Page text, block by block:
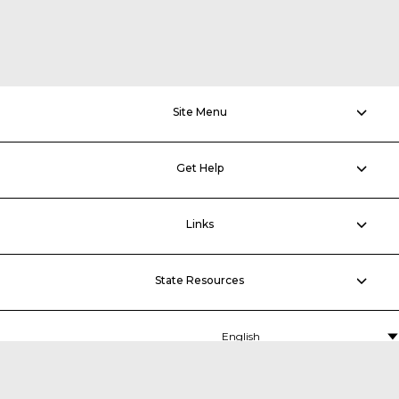
Site Menu
Get Help
Links
State Resources